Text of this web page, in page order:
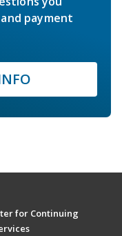
payment
for Continuing